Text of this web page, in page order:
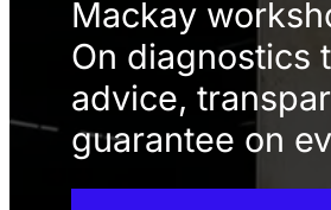
Mackay
On diagnostics
advice,
guarantee on